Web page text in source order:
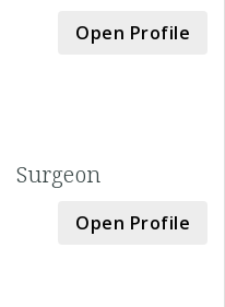
Open Profile
-Surgeon
Open Profile